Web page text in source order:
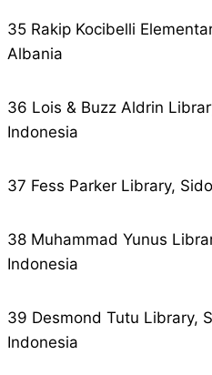
35 Rakip Kocibelli
Albania
36 Lois & Buzz Aldrin
Indonesia
37 Fess Parker Library,
38 Muhammad Yunus
Indonesia
39 Desmond Tutu Library,
Indonesia